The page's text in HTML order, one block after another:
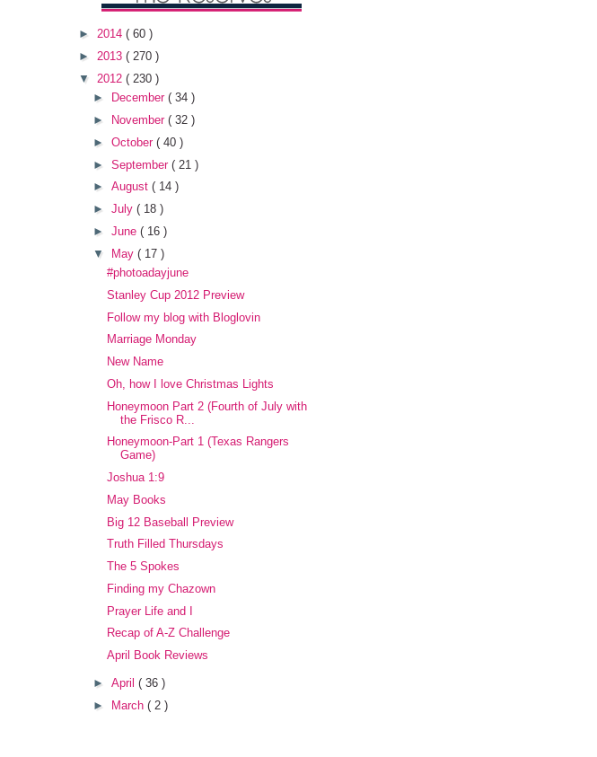
► 2014 ( 60 )
► 2013 ( 270 )
▼ 2012 ( 230 )
►
December ( 34 )
►
November ( 32 )
► October ( 40 )
► September ( 21 )
► August ( 14 )
► July ( 18 )
► June ( 16 )
▼ May ( 17 )
#photoadayjune
Stanley Cup 2012 Preview
Follow my blog with Bloglovin
Marriage Monday
New Name
Oh, how I love Christmas Lights
Honeymoon Part 2 (Fourth of July with
the Frisco R...
Honeymoon-Part 1 (Texas Rangers
Game)
Joshua 1:9
May Books
Big 12 Baseball Preview
Truth Filled Thursdays
The 5 Spokes
Finding my Chazown
Prayer Life and I
Recap of A-Z Challenge
April Book Reviews
► April ( 36 )
►
March ( 2 )